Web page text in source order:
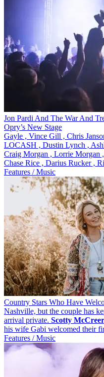
Jon Pardi And The War And
Opry’s New Stage
Gayle , Vince Gill , Chris
LOCASH , Dustin Lynch ,
Craig Morgan , Lorrie Morgan
Chase Rice , Darius Rucker ,
Features / Music
Country Stars Who Have
Nashville, but the couple has
arrival private. Scotty
his wife Gabi welcomed their
Features / Music